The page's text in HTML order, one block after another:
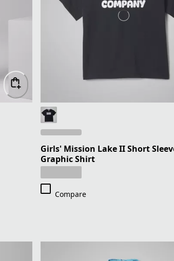
Girls' Mission Lake II Short
Graphic Shirt
Compare